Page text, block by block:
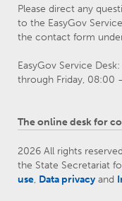
Please direct any
to the EasyGov
the contact form
EasyGov Service
through Friday, 08:00
The online desk for
2026 All rights
the State Secretariat
use, Data privacy and